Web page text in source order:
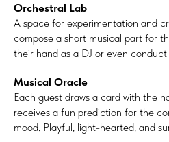
Orchestral Lab
A space for experimentation and
compose a short musical part for
their hand as a DJ or even
Musical Oracle
Each guest draws a card with the
receives a fun prediction for the
mood. Playful, light-hearted, and